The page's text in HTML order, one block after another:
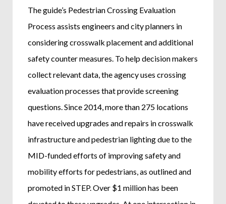
The guide’s Pedestrian Crossing Evaluation
Process assists engineers and city planners in
considering crosswalk placement and additional
safety counter measures. To help decision makers
collect relevant data, the agency uses crossing
evaluation processes that provide screening
questions. Since 2014, more than 275 locations
have received upgrades and repairs in crosswalk
infrastructure and pedestrian lighting due to the
MID-funded efforts of improving safety and
mobility efforts for pedestrians, as outlined and
promoted in STEP. Over $1 million has been